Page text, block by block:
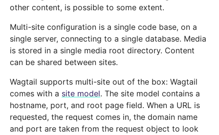
other content, is possible to some extent.
Multi-site configuration is a single code base, on a
single server, connecting to a single database. Media
is stored in a single media root directory. Content
can be shared between sites.
Wagtail supports multi-site out of the box: Wagtail
comes with a site model. The site model contains a
hostname, port, and root page field. When a URL is
requested, the request comes in, the domain name
and port are taken from the request object to look